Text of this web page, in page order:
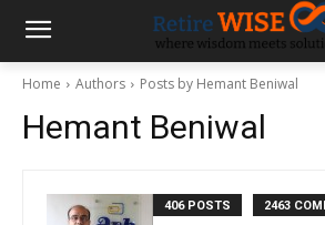
Home Authors Posts by Hemant Beniwal
Hemant Beniwal
406 POSTS 2463